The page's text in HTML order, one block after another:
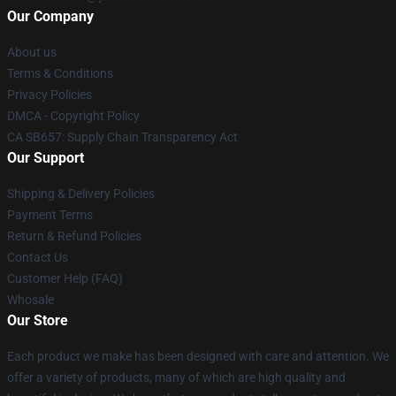
Our Company
About us
Terms & Conditions
Privacy Policies
DMCA - Copyright Policy
CA SB657: Supply Chain Transparency Act
Our Support
Shipping & Delivery Policies
Payment Terms
Return & Refund Policies
Contact Us
Customer Help (FAQ)
Whosale
Our Store
Each product we make has been designed with care and attention. We
offer a variety of products, many of which are high quality and